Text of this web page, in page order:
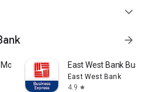
expand_more
arrow_forward
East West Bank
East West Bank
4.9 star